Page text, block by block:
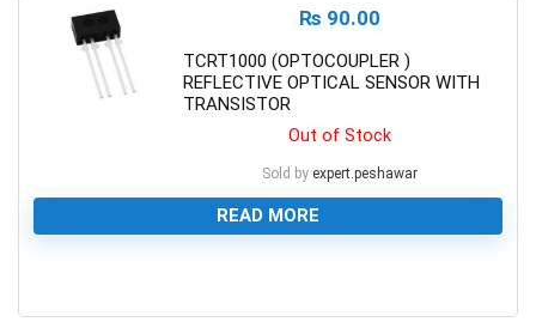
₨ 90.00
TCRT1000 (OPTOCOUPLER )
REFLECTIVE OPTICAL SENSOR WITH
TRANSISTOR
Out of Stock
Sold by expert.peshawar
READ MORE